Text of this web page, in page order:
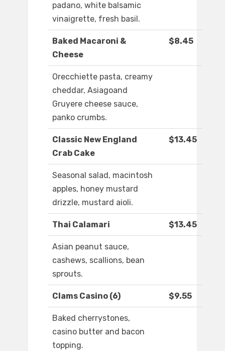
padano, white balsamic
vinaigrette, fresh basil.
Baked Macaroni &
Cheese
$8.45
Orecchiette pasta, creamy
cheddar, Asiagoand
Gruyere cheese sauce,
panko crumbs.
Classic New England
Crab Cake
$13.45
Seasonal salad, macintosh
apples, honey mustard
drizzle, mustard aioli.
Thai Calamari $13.45
Asian peanut sauce,
cashews, scallions, bean
sprouts.
Clams Casino (6) $9.55
Baked cherrystones,
casino butter and bacon
topping.